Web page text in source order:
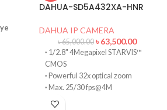
area.
DAHUA-SD5A432XA-HNR
DAHUA IP CAMERA
৳65,000.00 ৳63,500.00
· 1/2.8" 4Megapixel STARVIS™
CMOS
· Powerful 32x optical zoom
· Max. 25/30 fps@4M
IR distance up to 150 m